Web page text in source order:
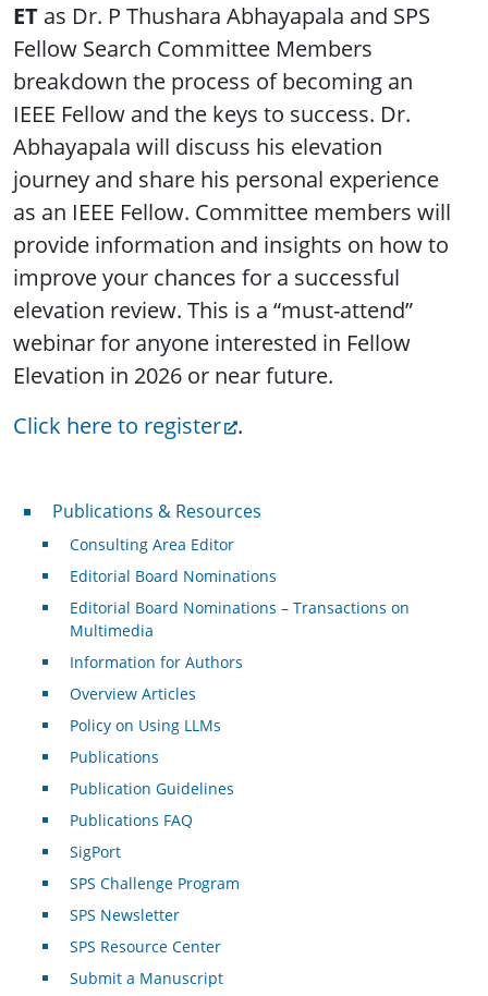
ET as Dr. P Thushara Abhayapala and SPS
Fellow Search Committee Members
breakdown the process of becoming an
IEEE Fellow and the keys to success. Dr.
Abhayapala will discuss his elevation
journey and share his personal experience
as an IEEE Fellow. Committee members will
provide information and insights on how to
improve your chances for a successful
elevation review. This is a “must-attend”
webinar for anyone interested in Fellow
Elevation in 2026 or near future.
Click here to register .
Publications & Resources
Publications & Resources
Consulting Area Editor
Editorial Board Nominations
Editorial Board Nominations – Transactions on
Multimedia
Information for Authors
Overview Articles
Policy on Using LLMs
Publications
Publication Guidelines
Publications FAQ
SigPort
SPS Challenge Program
SPS Newsletter
SPS Resource Center
Submit a Manuscript